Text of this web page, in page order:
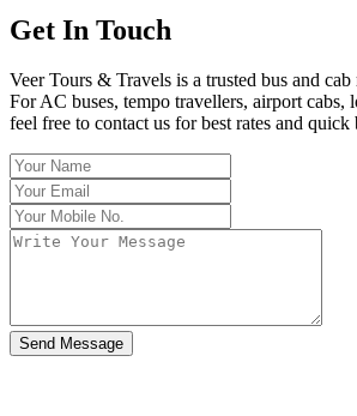
Get In Touch
Veer Tours & Travels is a trusted bus and
For AC buses, tempo travellers, airport cabs,
feel free to contact us for best rates and
Send Message